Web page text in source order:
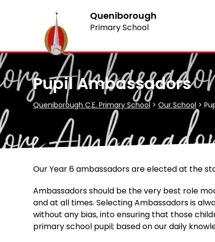
Queniborough
Primary School
Pupil Ambassadors
Queniborough C.E. Primary School > Our School >
Our Year 6 ambassadors are elected at the
Ambassadors should be the very best role
and at all times. Selecting Ambassadors is
without any bias, into ensuring that those
primary school pupil; based on our daily